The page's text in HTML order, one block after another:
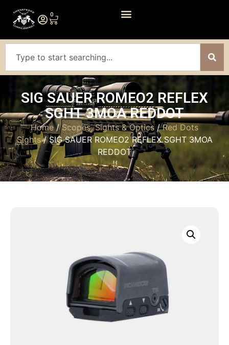
0
SIG SAUER ROMEO2 REFLEX
SGHT 3MOA REDDOT
Home/Scopes, Sights & Optics/Red Dots
Sights/ SIG SAUER ROMEO2 REFLEX SGHT 3MOA
REDDOT